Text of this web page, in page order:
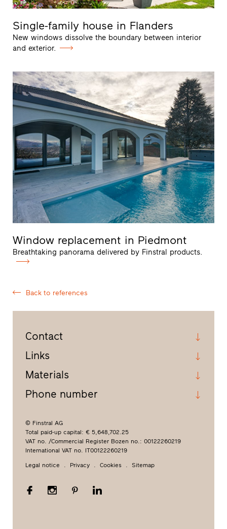
Single-family house in Flanders
New windows dissolve the boundary between interior
and exterior.
Window replacement in Piedmont
Breathtaking panorama delivered by Finstral products.
Back to references
Contact
Links
Materials
Phone number
© Finstral AG
Total paid-up capital: € 5,648,702.25
VAT no. /Commercial Register Bozen no.: 00122260219
International VAT no. IT00122260219
Legal notice Privacy Cookies Sitemap